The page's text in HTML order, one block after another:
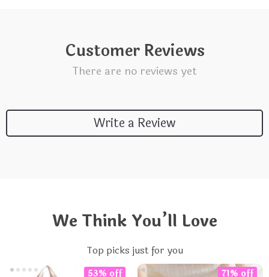
Customer Reviews
There are no reviews yet
Write a Review
We Think You’ll Love
Top picks just for you
53% off 71% off